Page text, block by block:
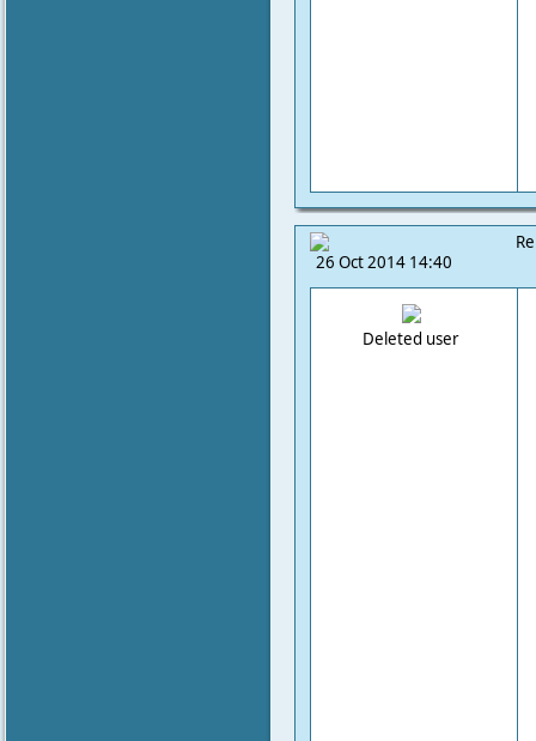
26 Oct 2014 14:40
Deleted user